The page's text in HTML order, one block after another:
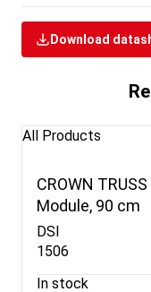
Download
All Products
CROWN
Module, 90 cm
DSI
1506
In stock